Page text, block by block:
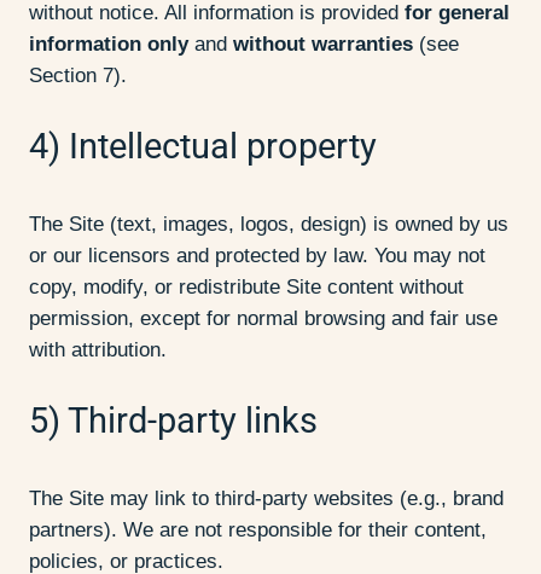
without notice. All information is provided for general
information onlyand without warranties (see
Section 7).
4) Intellectual property
The Site (text, images, logos, design) is owned by us
or our licensors and protected by law. You may not
copy, modify, or redistribute Site content without
permission, except for normal browsing and fair use
with attribution.
5) Third-party links
The Site may link to third-party websites (e.g., brand
partners). We are not responsible for their content,
policies, or practices.